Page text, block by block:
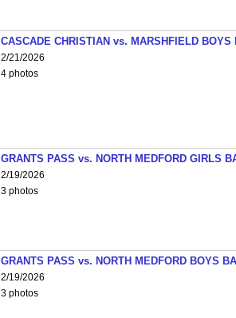
CASCADE CHRISTIAN vs. MARSHFIELD
2/21/2026
4 photos
GRANTS PASS vs. NORTH MEDFORD GIRLS
2/19/2026
3 photos
GRANTS PASS vs. NORTH MEDFORD BOYS
2/19/2026
3 photos